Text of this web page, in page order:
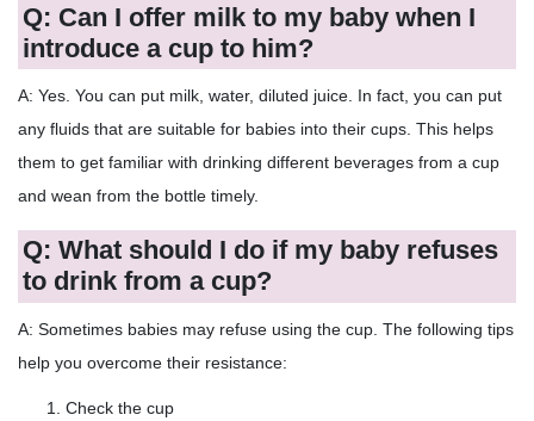
Q: Can I offer milk to my baby when I
introduce a cup to him?
A: Yes. You can put milk, water, diluted juice. In fact, you can put
any fluids that are suitable for babies into their cups. This helps
them to get familiar with drinking different beverages from a cup
and wean from the bottle timely.
Q: What should I do if my baby refuses
to drink from a cup?
A: Sometimes babies may refuse using the cup. The following tips
help you overcome their resistance:
Check the cup